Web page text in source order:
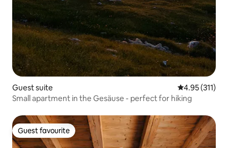
Guest suite 4.95 out of 5
4.95 (311)
Small apartment in the Gesäuse - perfect for hiking
Guest favourite
Guest favourite